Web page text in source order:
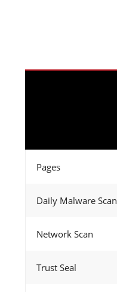
Pages
Daily Malware Scan
Network Scan
Trust Seal